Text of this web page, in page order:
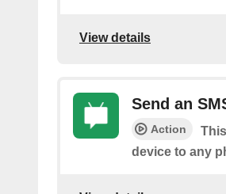
View details
Send an
Action
device to any